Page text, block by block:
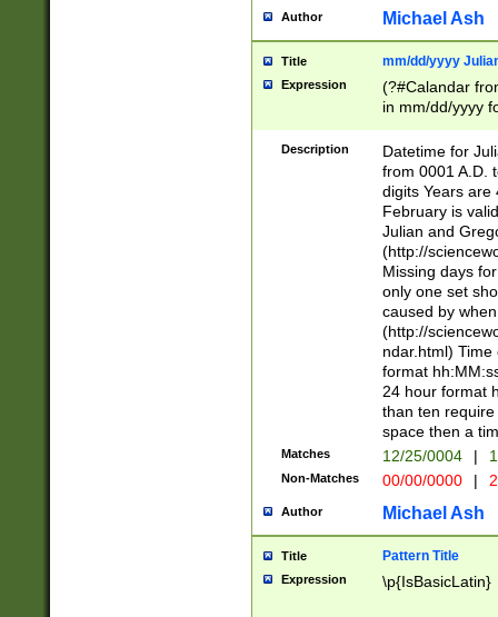
Author Michael Ash
Title mm/dd/yyyy
Expression
(?#Calandar
in mm/dd/yyyy
<sep>[-./
days from 1752
in the same
=\d) # the
digit (
(?(.29) # if feb
#exclude these
year 0 and no
divisible by 400
Feb 29
year check )
date separator
1-31 (?# The
month has
you made it
separator
Description
Datetime for
from 0001 A.D.
digits Years are
February is
Julian and
(http://
Missing days
only one set
caused by
(http://
ndar.html)
format
24 hour format
than ten
space then a
Matches 12/25/0004 |
Non-Matches 00/00/0000 |
Author Michael Ash
Title Pattern Title
Expression \p{IsBasicLatin}